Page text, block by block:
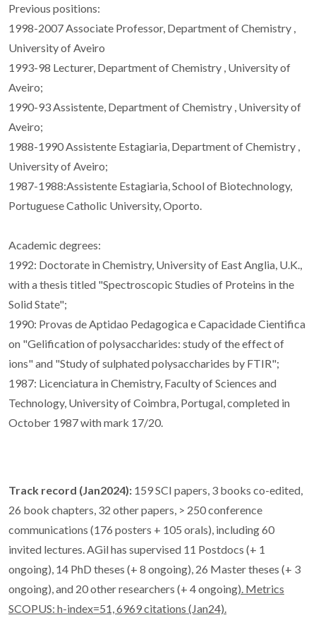
Previous positions:
1998-2007 Associate Professor, Department of Chemistry ,
University of Aveiro
1993-98 Lecturer, Department of Chemistry , University of
Aveiro;
1990-93 Assistente, Department of Chemistry , University of
Aveiro;
1988-1990 Assistente Estagiaria, Department of Chemistry ,
University of Aveiro;
1987-1988:Assistente Estagiaria, School of Biotechnology,
Portuguese Catholic University, Oporto.
Academic degrees:
1992: Doctorate in Chemistry, University of East Anglia, U.K.,
with a thesis titled "Spectroscopic Studies of Proteins in the
Solid State";
1990: Provas de Aptidao Pedagogica e Capacidade Cientifica
on "Gelification of polysaccharides: study of the effect of
ions" and "Study of sulphated polysaccharides by FTIR";
1987: Licenciatura in Chemistry, Faculty of Sciences and
Technology, University of Coimbra, Portugal, completed in
October 1987 with mark 17/20.
Track record (Jan2024): 159 SCI papers, 3 books co-edited,
26 book chapters, 32 other papers, > 250 conference
communications (176 posters + 105 orals), including 60
invited lectures. AGil has supervised 11 Postdocs (+ 1
ongoing), 14 PhD theses (+ 8 ongoing), 26 Master theses (+ 3
ongoing), and 20 other researchers (+ 4 ongoing). Metrics
SCOPUS: h-index=51, 6969 citations (Jan24).